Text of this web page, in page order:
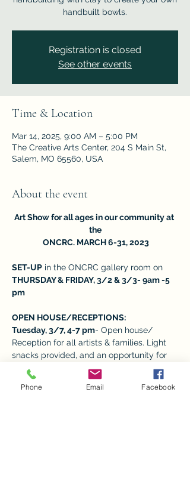
handbuilt bowls.
Registration is closed
See other events
Time & Location
Mar 14, 2025, 9:00 AM – 5:00 PM
The Creative Arts Center, 204 S Main St,
Salem, MO 65560, USA
About the event
Art Show for all ages in our community at
the
ONCRC. MARCH 6-31, 2023
SET-UP in the ONCRC gallery room on
THURSDAY & FRIDAY, 3/2 & 3/3- 9am -5
pm
OPEN HOUSE/RECEPTIONS:
Tuesday, 3/7, 4-7 pm- Open house/
Reception for all artists & families. Light
snacks provided, and an opportunity for
families to meet the child’s art teacher
and take photos.
Phone Email Facebook